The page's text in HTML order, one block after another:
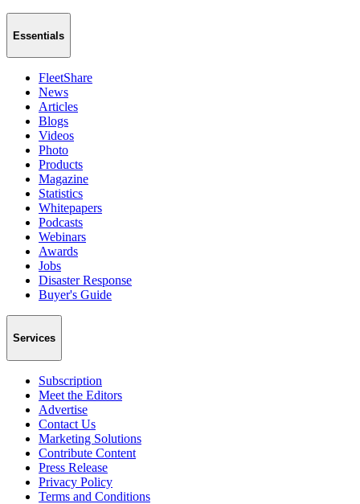
Essentials
FleetShare
News
Articles
Blogs
Videos
Photo
Products
Magazine
Statistics
Whitepapers
Podcasts
Webinars
Awards
Jobs
Disaster Response
Buyer's Guide
Services
Subscription
Meet the Editors
Advertise
Contact Us
Marketing Solutions
Contribute Content
Press Release
Privacy Policy
Terms and Conditions